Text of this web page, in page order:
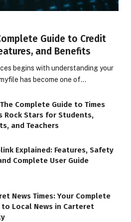
Guide to Credit
and Benefits
begins with understanding your
has become one of…
The Complete Guide to Times
Rock Stars for Students,
and Teachers
Explained: Features, Safety
Complete User Guide
News Times: Your Complete
to Local News in Carteret